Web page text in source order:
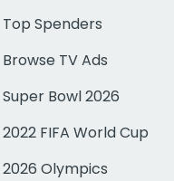
Top Spenders
Browse TV Ads
Super Bowl 2026
2022 FIFA World Cup
2026 Olympics